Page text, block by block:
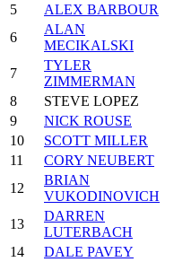
5
ALEX BARBOUR
6
ALAN
MECIKALSKI
7
TYLER
ZIMMERMAN
8
STEVE LOPEZ
9
NICK ROUSE
10
SCOTT MILLER
11
CORY NEUBERT
12
BRIAN
VUKODINOVICH
13
DARREN
LUTERBACH
14
DALE PAVEY